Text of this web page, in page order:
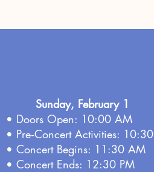
Sunday, February 1
• Doors Open: 10:00 AM
• Pre‑Concert Activities: 10:30
• Concert Begins: 11:30 AM
• Concert Ends: 12:30 PM